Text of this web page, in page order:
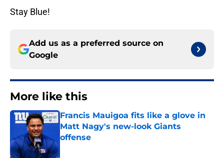
Stay Blue!
Add us as a preferred source on
Google
More like this
Francis Mauigoa fits like a glove in
Matt Nagy's new-look Giants
offense